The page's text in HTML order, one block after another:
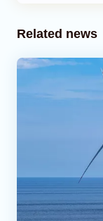
Related news